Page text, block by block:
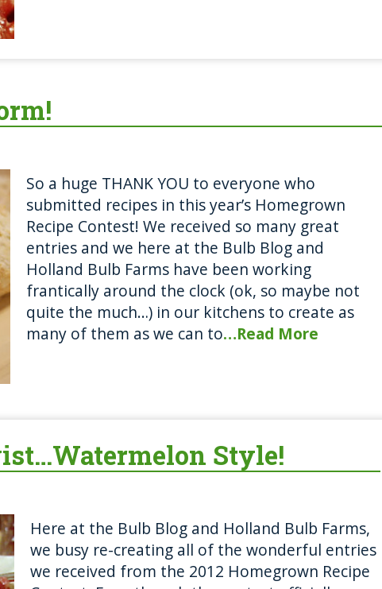
So a huge THANK YOU to everyone who
submitted recipes in this year’s Homegrown
Recipe Contest! We received so many great
entries and we here at the Bulb Blog and
Holland Bulb Farms have been working
frantically around the clock (ok, so maybe not
quite the much…) in our kitchens to create as
many of them as we can to…Read More
Style!
Here at the Bulb Blog and Holland Bulb Farms,
we busy re-creating all of the wonderful entries
we received from the 2012 Homegrown Recipe